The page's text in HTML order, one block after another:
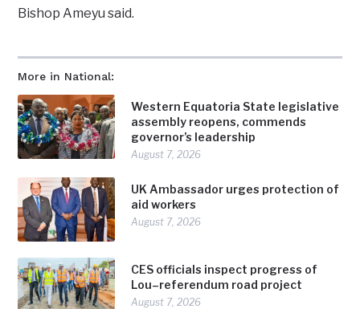
More in National:
Western Equatoria State legislative
assembly reopens, commends
governor’s leadership
August 7, 2026
UK Ambassador urges protection of
aid workers
August 7, 2026
CES officials inspect progress of
Lou–referendum road project
August 7, 2026
Bishop Ameyu said.